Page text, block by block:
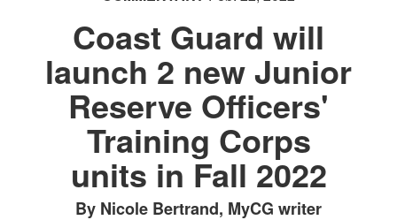
Coast Guard will
launch 2 new Junior
Reserve Officers'
Training Corps
units in Fall 2022
By Nicole Bertrand, MyCG writer